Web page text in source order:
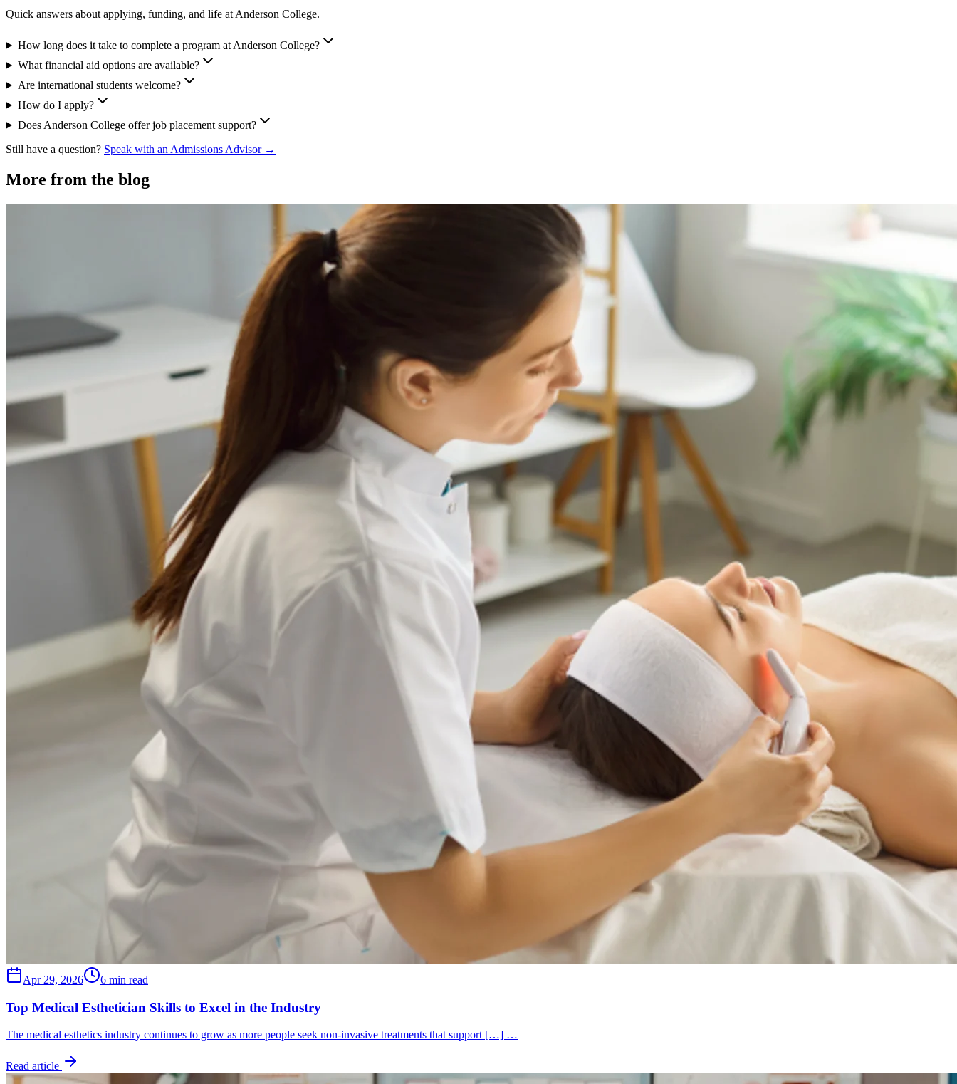
Quick answers about applying, funding, and life at Anderson College.
How long does it take to complete a program at Anderson College?
What financial aid options are available?
Are international students welcome?
How do I apply?
Does Anderson College offer job placement support?
Still have a question? Speak with an Admissions Advisor →
More from the blog
Apr 29, 2026 6 min read
Top Medical Esthetician Skills to Excel in the Industry
The medical esthetics industry continues to grow as more people seek non-invasive treatments that support […] …
Read article